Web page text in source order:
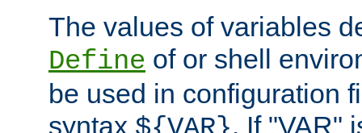
The values of variables
Define of or shell
be used in configuration
syntax
. If "VAR"